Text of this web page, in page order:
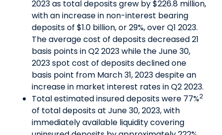
2023 as total deposits grew by $226.8 million,
with an increase in non-interest bearing
deposits of $1.0 billion, or 29%, over Q1 2023.
The average cost of deposits decreased 21
basis points in Q2 2023 while the June 30,
2023 spot cost of deposits declined one
basis point from March 31, 2023 despite an
increase in market interest rates in Q2 2023.
Total estimated insured deposits were 77%2
of total deposits at June 30, 2023, with
immediately available liquidity covering